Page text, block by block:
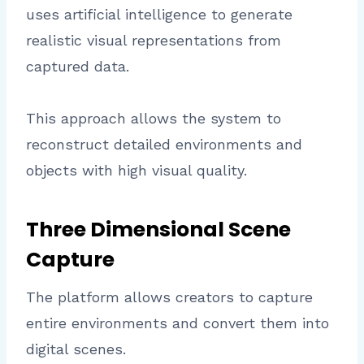
uses artificial intelligence to generate
realistic visual representations from
captured data.
This approach allows the system to
reconstruct detailed environments and
objects with high visual quality.
Three Dimensional Scene
Capture
The platform allows creators to capture
entire environments and convert them into
digital scenes.